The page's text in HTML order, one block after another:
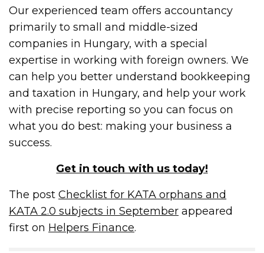
Our experienced team offers accountancy
primarily to small and middle-sized
companies in Hungary, with a special
expertise in working with foreign owners. We
can help you better understand bookkeeping
and taxation in Hungary, and help your work
with precise reporting so you can focus on
what you do best: making your business a
success.
Get in touch with us today!
The postChecklist for KATA orphans and
KATA 2.0 subjects in September appeared
first on Helpers Finance.